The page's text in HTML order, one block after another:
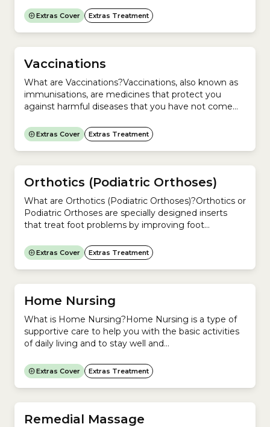
Pathologists) can help if you have problems
with:They treat a range of conditions,
including:Speech therapists work with people of all
ages but more often with children and older
people.There is no...
Extras Cover Extras Treatment
Vaccinations
What are Vaccinations?Vaccinations, also known as
immunisations, are medicines that protect you
against harmful diseases that you have not come
encouraging your immune system to produce
antibodies, as it does when exposed to a disease.
You do not develop the disease because the
medicine contains only killed or...
Extras Cover Extras Treatment
Orthotics (Podiatric Orthoses)
What are Orthotics (Podiatric Orthoses)?Orthotics or
Podiatric Orthoses are specially designed inserts
that treat foot problems by improving foot
correct your foot posture, you need Orthotics and
should see a Podiatrist.Orthotics are most
commonly used to treat pain. They can be used to
improve your posture...
Extras Cover Extras Treatment
Home Nursing
What is Home Nursing?Home Nursing is a type of
supportive care to help you with the basic activities
of daily living and to stay well and
for: Home nursing can help with:Does private health
insurance cover Home Nursing?If your private
health insurance covers Home Nursing, it falls under
Extras Cover.Ask your...
Extras Cover Extras Treatment
Remedial Massage